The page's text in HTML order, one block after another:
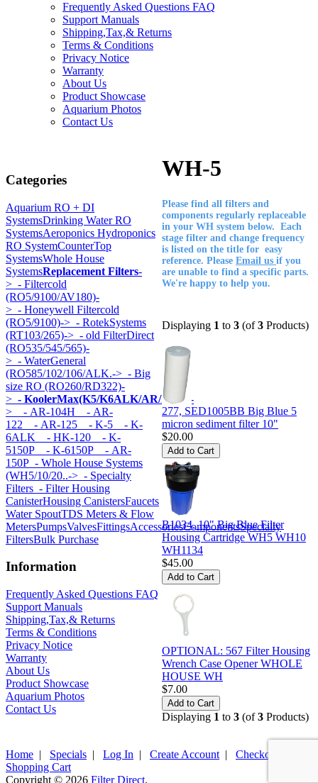
Frequently Asked Questions FAQ
Support Manuals
Shipping,Tax,& Returns
Terms & Conditions
Privacy Notice
Warranty
About Us
Product Showcase
Aquarium Photos
Contact Us
Categories
Aquarium RO + DI
SystemsDrinking Water RO
SystemsAeroponics Hydroponics
RO SystemCounterTop
SystemsWhole House
SystemsReplacement Filters-
> - Filtercold
(RO5/9100/AV180)-
> - Honeywell Filtercold
(RO5/9100)-> - RotekSystems
(RT103/265)-> - old FilterDirect
(RO535/545/565)-
> - WaterGeneral
(RO585/102/106/ALK.-> - Big
size RO (RO260/RD322)-
> - KoolerMax(K5/K6ALK/AR/HK...) -
> - AR-104H - AR-
122 - AR-125 - K-5 - K-
6ALK - HK-120 - K-
5150P - K-6150P - AR-
150P - Whole House Systems
(WH5/10/20..-> - Specialty
Filters - Filter Housing
CanisterHousing CanistersFaucets
Water SpoutTDS Meters & Flow
MetersPumpsValvesFittingsAccessoriesComponentsSpecialty
FiltersBulk Purchase
Information
Frequently Asked Questions FAQ
Support Manuals
Shipping,Tax,& Returns
Terms & Conditions
Privacy Notice
Warranty
About Us
Product Showcase
Aquarium Photos
Contact Us
WH-5
Please find all filters and
components regularly replaceable
in your WH system below. Each
stage filter and change frequency
is listed on the title for easy
reference. Please Email us if you
are unable to find a specific parts.
We're happy to help you.
Displaying 1 to 3 (of3 Products)
277, SED1005BB Big Blue 5
micron sediment filter 10"
$20.00
B1034, 10" Big Blue Filter
Housing Cartridge WH5 WH10
WH1134
$45.00
OPTIONAL: 567 Filter Housing
Wrench Case Opener WHOLE
HOUSE WH
$7.00
Displaying 1 to 3 (of3 Products)
Home | Specials | Log In | Create Account | Checkout
Shopping Cart
Copyright © 2026 Filter Direct.